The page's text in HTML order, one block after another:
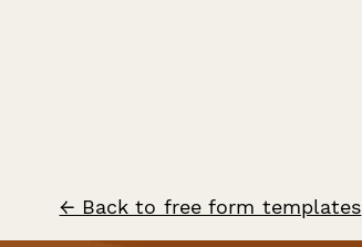
← Back to free form templates